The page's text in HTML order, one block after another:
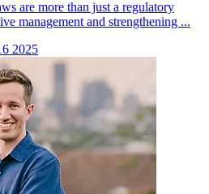
are more than just a regulatory
management and strengthening ...
2025